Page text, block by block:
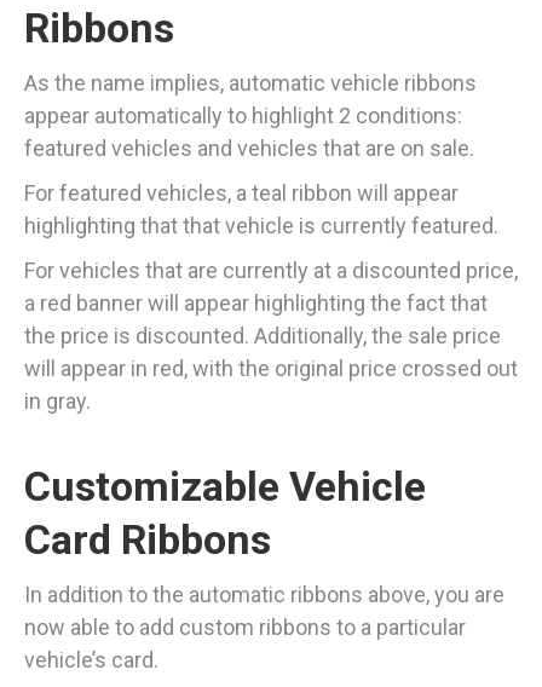
Ribbons
As the name implies, automatic vehicle ribbons
appear automatically to highlight 2 conditions:
featured vehicles and vehicles that are on sale.
For featured vehicles, a teal ribbon will appear
highlighting that that vehicle is currently featured.
For vehicles that are currently at a discounted price,
a red banner will appear highlighting the fact that
the price is discounted. Additionally, the sale price
will appear in red, with the original price crossed out
in gray.
Customizable Vehicle
Card Ribbons
In addition to the automatic ribbons above, you are
now able to add custom ribbons to a particular
vehicle’s card.